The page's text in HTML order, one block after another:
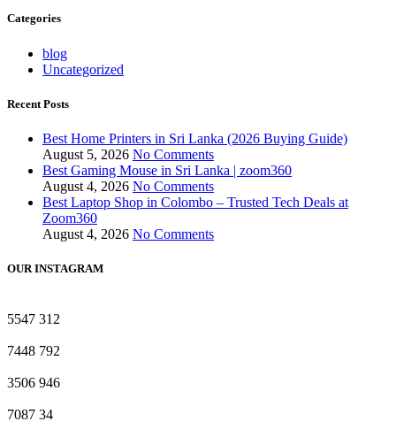
Categories
blog
Uncategorized
Recent Posts
Best Home Printers in Sri Lanka (2026 Buying Guide)
August 5, 2026 No Comments
Best Gaming Mouse in Sri Lanka | zoom360
August 4, 2026 No Comments
Best Laptop Shop in Colombo – Trusted Tech Deals at
Zoom360
August 4, 2026 No Comments
OUR INSTAGRAM
5547 312
7448 792
3506 946
7087 34